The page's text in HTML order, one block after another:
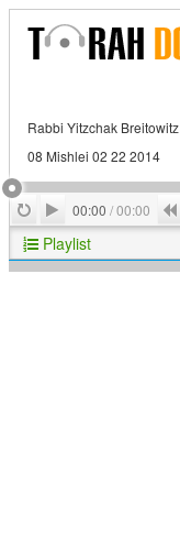
Rabbi Yitzchak Breitowitz
08 Mishlei 02 22 2014
RepeatPlay
00:00 /00:00
Playlist